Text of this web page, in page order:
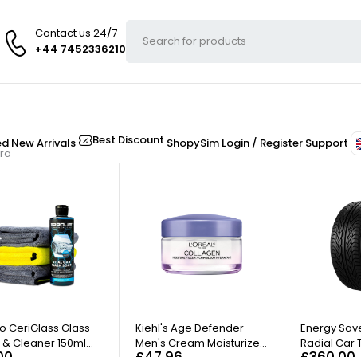
Contact us 24/7
+44 7452336210
New Arrivals Best Discount ShopySim Login / Register Support
CeriGlass Glass
Cleaner 150ml
Kiehl's Age Defender
Men's Cream Moisturizer
Energy
Radial Car
FILTER